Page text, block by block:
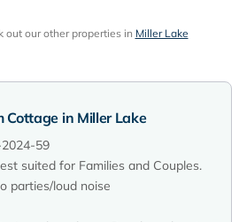
out our other properties in Miller Lake
Cottage in Miller Lake
59
suited for Families and Couples.
parties/loud noise